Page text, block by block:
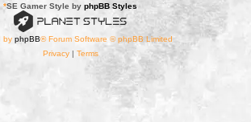
*SE Gamer Style by phpBB Styles
by phpBB® Forum Software © phpBB Limited
Privacy| Terms